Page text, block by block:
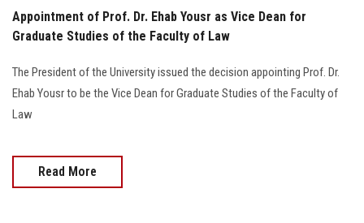
Appointment of Prof. Dr. Ehab Yousr as Vice Dean for
Graduate Studies of the Faculty of Law
The President of the University issued the decision appointing Prof. Dr.
Ehab Yousr to be the Vice Dean for Graduate Studies of the Faculty of
Law
Read More